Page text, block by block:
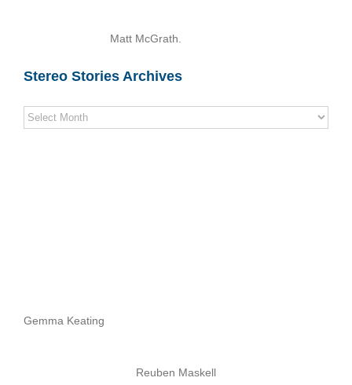
Matt McGrath.
Stereo Stories Archives
Stereo
Stories
Gemma Keating
Reuben Maskell